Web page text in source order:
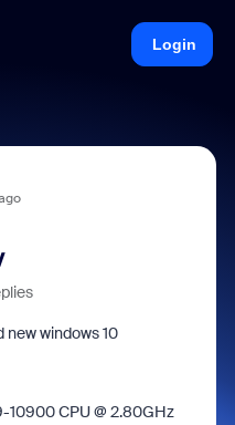
Login
new windows 10
10900 CPU @ 2.80GHz